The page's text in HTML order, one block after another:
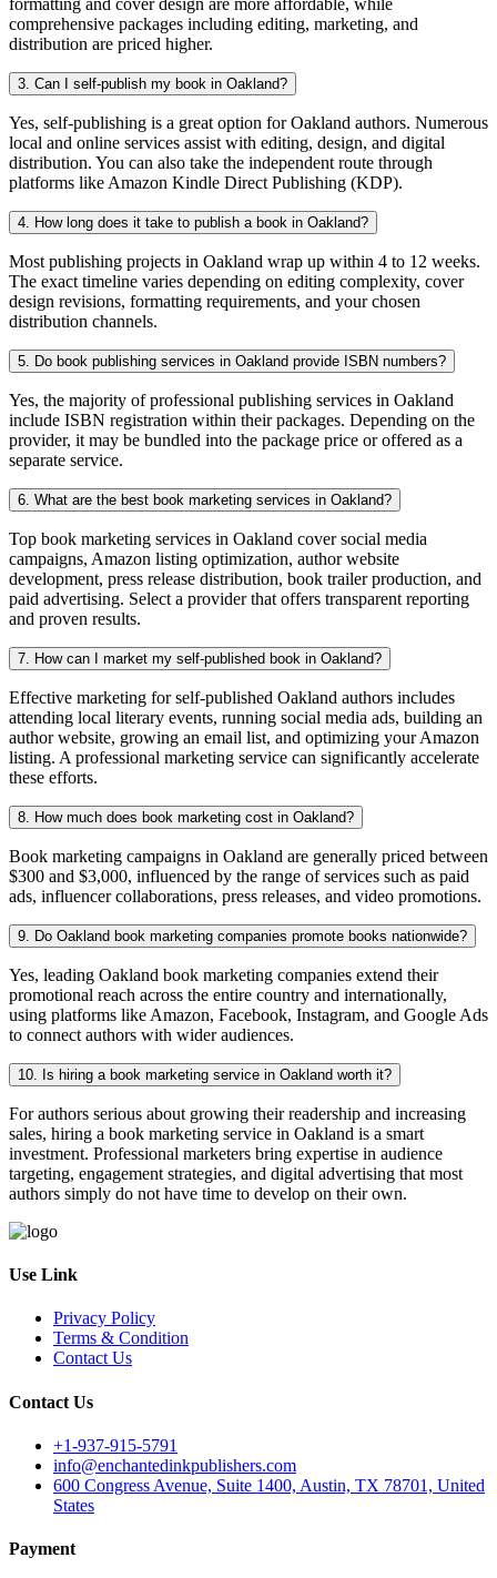
comprehensive packages including editing, marketing, and
distribution are priced higher.
3. Can I self-publish my book in Oakland?
Yes, self-publishing is a great option for Oakland authors. Numerous
local and online services assist with editing, design, and digital
distribution. You can also take the independent route through
platforms like Amazon Kindle Direct Publishing (KDP).
4. How long does it take to publish a book in Oakland?
Most publishing projects in Oakland wrap up within 4 to 12 weeks.
The exact timeline varies depending on editing complexity, cover
design revisions, formatting requirements, and your chosen
distribution channels.
5. Do book publishing services in Oakland provide ISBN numbers?
Yes, the majority of professional publishing services in Oakland
include ISBN registration within their packages. Depending on the
provider, it may be bundled into the package price or offered as a
separate service.
6. What are the best book marketing services in Oakland?
Top book marketing services in Oakland cover social media
campaigns, Amazon listing optimization, author website
development, press release distribution, book trailer production, and
paid advertising. Select a provider that offers transparent reporting
and proven results.
7. How can I market my self-published book in Oakland?
Effective marketing for self-published Oakland authors includes
attending local literary events, running social media ads, building an
author website, growing an email list, and optimizing your Amazon
listing. A professional marketing service can significantly accelerate
these efforts.
8. How much does book marketing cost in Oakland?
Book marketing campaigns in Oakland are generally priced between
$300 and $3,000, influenced by the range of services such as paid
ads, influencer collaborations, press releases, and video promotions.
9. Do Oakland book marketing companies promote books nationwide?
Yes, leading Oakland book marketing companies extend their
promotional reach across the entire country and internationally,
using platforms like Amazon, Facebook, Instagram, and Google Ads
to connect authors with wider audiences.
10. Is hiring a book marketing service in Oakland worth it?
For authors serious about growing their readership and increasing
sales, hiring a book marketing service in Oakland is a smart
investment. Professional marketers bring expertise in audience
targeting, engagement strategies, and digital advertising that most
authors simply do not have time to develop on their own.
Use Link
Privacy Policy
Terms & Condition
Contact Us
Contact Us
+1-937-915-5791
info@enchantedinkpublishers.com
600 Congress Avenue, Suite 1400, Austin, TX 78701, United
States
Payment